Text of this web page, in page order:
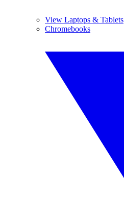
View Laptops & Tablets
Chromebooks